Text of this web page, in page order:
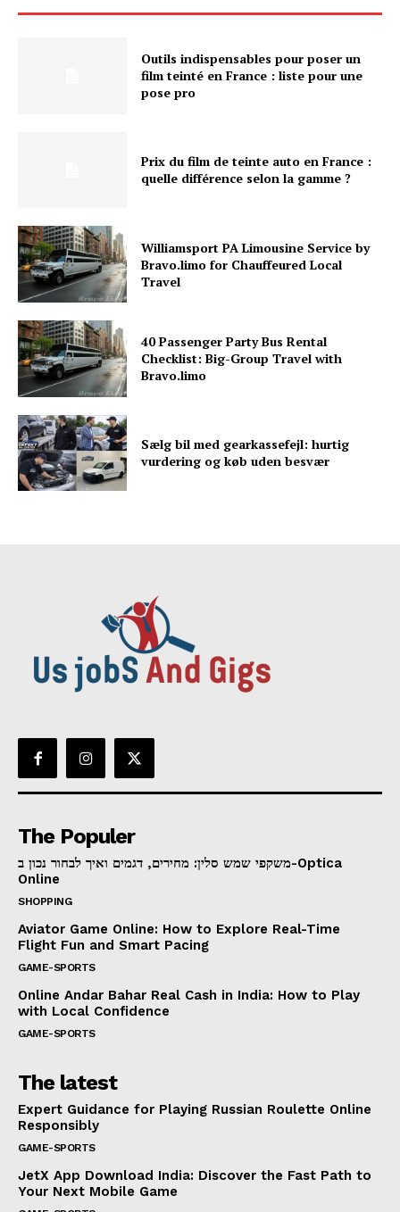
Outils indispensables pour poser un
film teinté en France : liste pour une
pose pro
Prix du film de teinte auto en France :
quelle différence selon la gamme ?
Williamsport PA Limousine Service by
Bravo.limo for Chauffeured Local
Travel
40 Passenger Party Bus Rental
Checklist: Big-Group Travel with
Bravo.limo
Sælg bil med gearkassefejl: hurtig
vurdering og køb uden besvær
The Populer
משקפי שמש סלין: מחירים, דגמים ואיך לבחור נכון ב-Optica
Online
SHOPPING
Aviator Game Online: How to Explore Real-Time
Flight Fun and Smart Pacing
GAME-SPORTS
Online Andar Bahar Real Cash in India: How to Play
with Local Confidence
GAME-SPORTS
The latest
Expert Guidance for Playing Russian Roulette Online
Responsibly
GAME-SPORTS
JetX App Download India: Discover the Fast Path to
Your Next Mobile Game